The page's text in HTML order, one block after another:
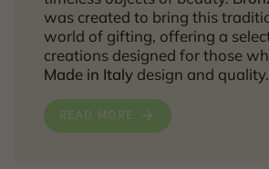
was created to bring this
world of gifting, offering a
creations designed for those
Made in Italy design and quality.
READ MORE